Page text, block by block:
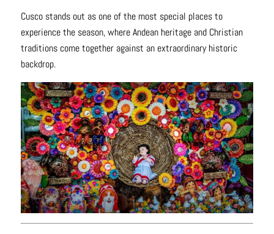
Cusco stands out as one of the most special places to
experience the season, where Andean heritage and Christian
traditions come together against an extraordinary historic
backdrop.